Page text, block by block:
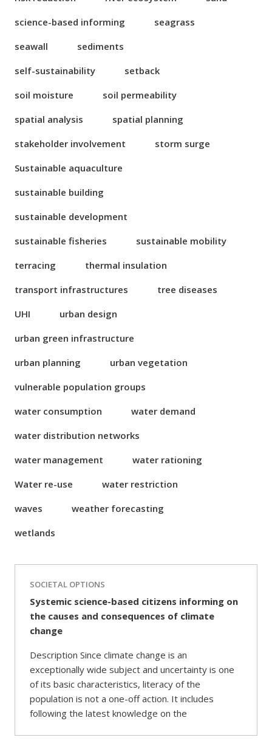
science-based informing
seagrass
seawall
sediments
self-sustainability
setback
soil moisture
soil permeability
spatial analysis
spatial planning
stakeholder involvement
storm surge
Sustainable aquaculture
sustainable building
sustainable development
sustainable fisheries
sustainable mobility
terracing
thermal insulation
transport infrastructures
tree diseases
UHI
urban design
urban green infrastructure
urban planning
urban vegetation
vulnerable population groups
water consumption
water demand
water distribution networks
water management
water rationing
Water re-use
water restriction
waves
weather forecasting
wetlands
SOCIETAL OPTIONS
Systemic science-based citizens informing on
the causes and consequences of climate
change
Description Since climate change is an
exceptionally wide subject and uncertainty is one
of its basic characteristics, literacy of the
population is not a one-off action. It includes
following the latest knowledge on the